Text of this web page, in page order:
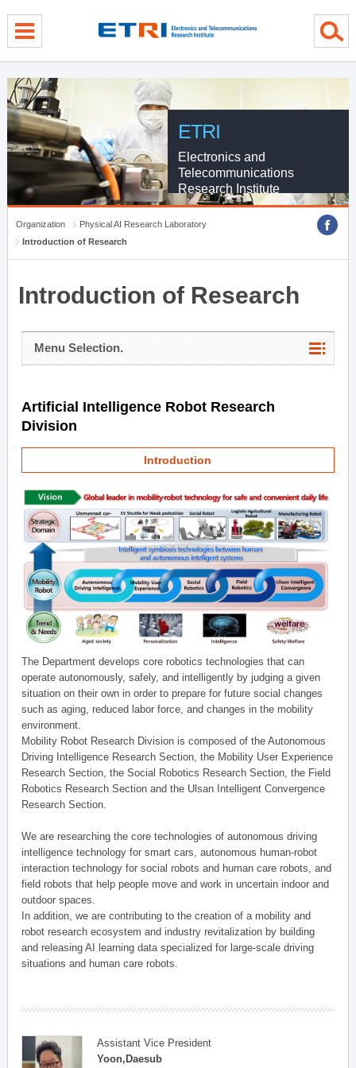
ETRI
Electronics and
Telecommunications
Research Institute
Organization
Physical AI Research Laboratory
Introduction of Research
Introduction of Research
Menu Selection.
Artificial Intelligence Robot Research
Division
Introduction
The Department develops core robotics technologies that can
operate autonomously, safely, and intelligently by judging a given
situation on their own in order to prepare for future social changes
such as aging, reduced labor force, and changes in the mobility
environment.
Mobility Robot Research Division is composed of the Autonomous
Driving Intelligence Research Section, the Mobility User Experience
Research Section, the Social Robotics Research Section, the Field
Robotics Research Section and the Ulsan Intelligent Convergence
Research Section.
We are researching the core technologies of autonomous driving
intelligence technology for smart cars, autonomous human-robot
interaction technology for social robots and human care robots, and
field robots that help people move and work in uncertain indoor and
outdoor spaces.
In addition, we are contributing to the creation of a mobility and
robot research ecosystem and industry revitalization by building
and releasing AI learning data specialized for large-scale driving
situations and human care robots.
Assistant Vice President
Yoon,Daesub